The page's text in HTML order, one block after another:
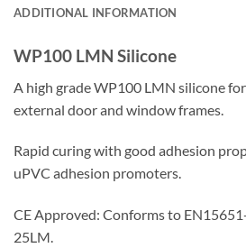
ADDITIONAL INFORMATION
WP100 LMN Silicone
A high grade WP100 LMN silicone
external door and window frames.
Rapid curing with good adhesion
uPVC adhesion promoters.
CE Approved: Conforms to
25LM.